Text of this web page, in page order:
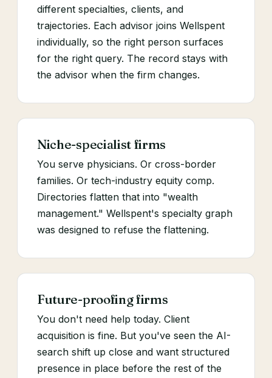
different specialties, clients, and
trajectories. Each advisor joins Wellspent
individually, so the right person surfaces
for the right query. The record stays with
the advisor when the firm changes.
Niche-specialist firms
You serve physicians. Or cross-border
families. Or tech-industry equity comp.
Directories flatten that into "wealth
management." Wellspent's specialty graph
was designed to refuse the flattening.
Future-proofing firms
You don't need help today. Client
acquisition is fine. But you've seen the AI-
search shift up close and want structured
presence in place before the rest of the